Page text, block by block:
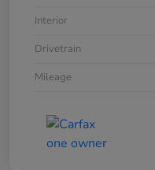
Interior
Drivetrain
Mileage